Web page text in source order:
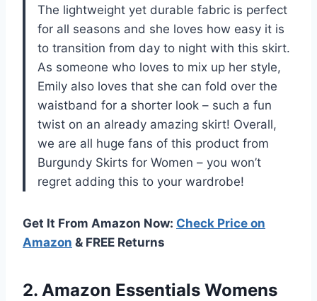
The lightweight yet durable fabric is perfect
for all seasons and she loves how easy it is
to transition from day to night with this skirt.
As someone who loves to mix up her style,
Emily also loves that she can fold over the
waistband for a shorter look – such a fun
twist on an already amazing skirt! Overall,
we are all huge fans of this product from
Burgundy Skirts for Women – you won’t
regret adding this to your wardrobe!
Get It From Amazon Now: Check Price on
Amazon & FREE Returns
2. Amazon Essentials Womens